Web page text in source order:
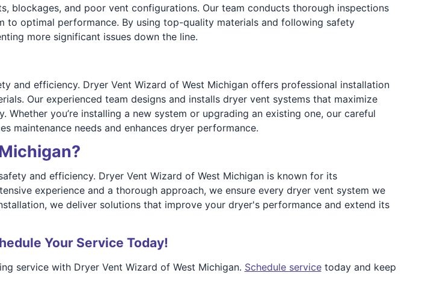
blockages, and poor vent configurations. Our team conducts thorough inspections
optimal performance. By using top-quality materials and following safety
more significant issues down the line.
and efficiency. Dryer Vent Wizard of West Michigan offers professional installation
Our experienced team designs and installs dryer vent systems that maximize
you’re installing a new system or upgrading an existing one, our careful
maintenance needs and enhances dryer performance.
and efficiency. Dryer Vent Wizard of West Michigan is known for its
experience and a thorough approach, we ensure every dryer vent system we
we deliver solutions that improve your dryer's performance and extend its
Your Service Today!
service with Dryer Vent Wizard of West Michigan. Schedule servicetoday and keep